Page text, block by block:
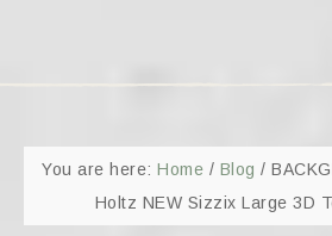
You are here:Home / Blog /
Holtz NEW Sizzix Large 3D